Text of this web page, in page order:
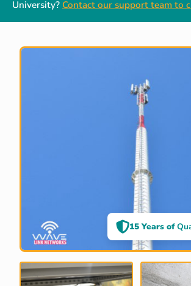
University? Contact our support team to
15 Years of